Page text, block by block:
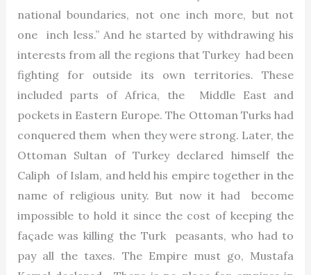
national boundaries, not one inch more, but not
one inch less.” And he started by withdrawing his
interests from all the regions that Turkey had been
fighting for outside its own territories. These
included parts of Africa, the Middle East and
pockets in Eastern Europe. The Ottoman Turks had
conquered them when they were strong. Later, the
Ottoman Sultan of Turkey declared himself the
Caliph of Islam, and held his empire together in the
name of religious unity. But now it had become
impossible to hold it since the cost of keeping the
façade was killing the Turk peasants, who had to
pay all the taxes. The Empire must go, Mustafa